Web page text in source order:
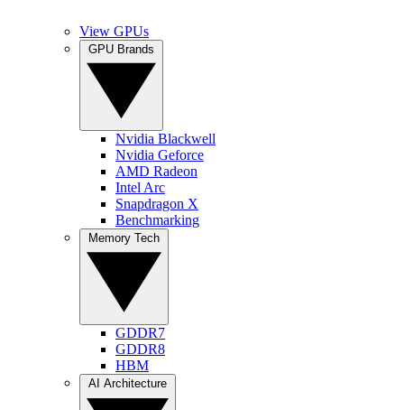
View GPUs
Nvidia Blackwell
Nvidia Geforce
AMD Radeon
Intel Arc
Snapdragon X
Benchmarking
GDDR7
GDDR8
HBM